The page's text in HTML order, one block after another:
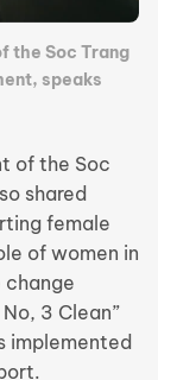
the Soc Trang
speaks
of the Soc
shared
female
of women in
3 Clean”
implemented